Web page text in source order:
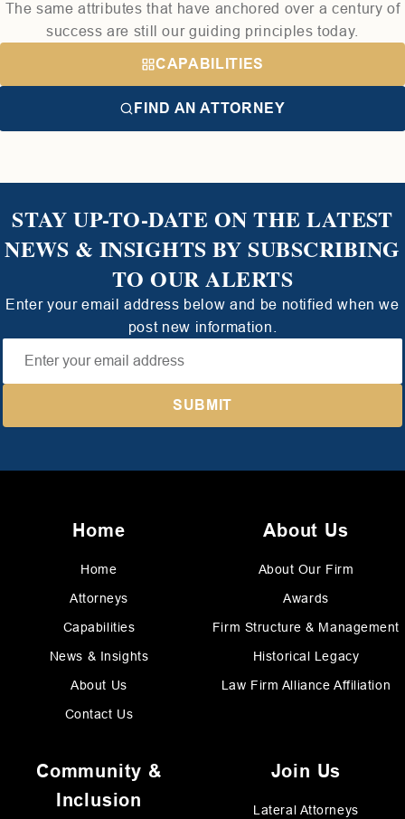
The same attributes that have anchored over a century of
success are still our guiding principles today.
CAPABILITIES
FIND AN ATTORNEY
STAY UP-TO-DATE ON THE LATEST
NEWS & INSIGHTS BY SUBSCRIBING
TO OUR ALERTS
Enter your email address below and be notified when we
post new information.
Home
Home
Attorneys
Capabilities
News & Insights
About Us
Contact Us
About Us
About Our Firm
Awards
Firm Structure & Management
Historical Legacy
Law Firm Alliance Affiliation
Community &
Inclusion
Join Us
Lateral Attorneys